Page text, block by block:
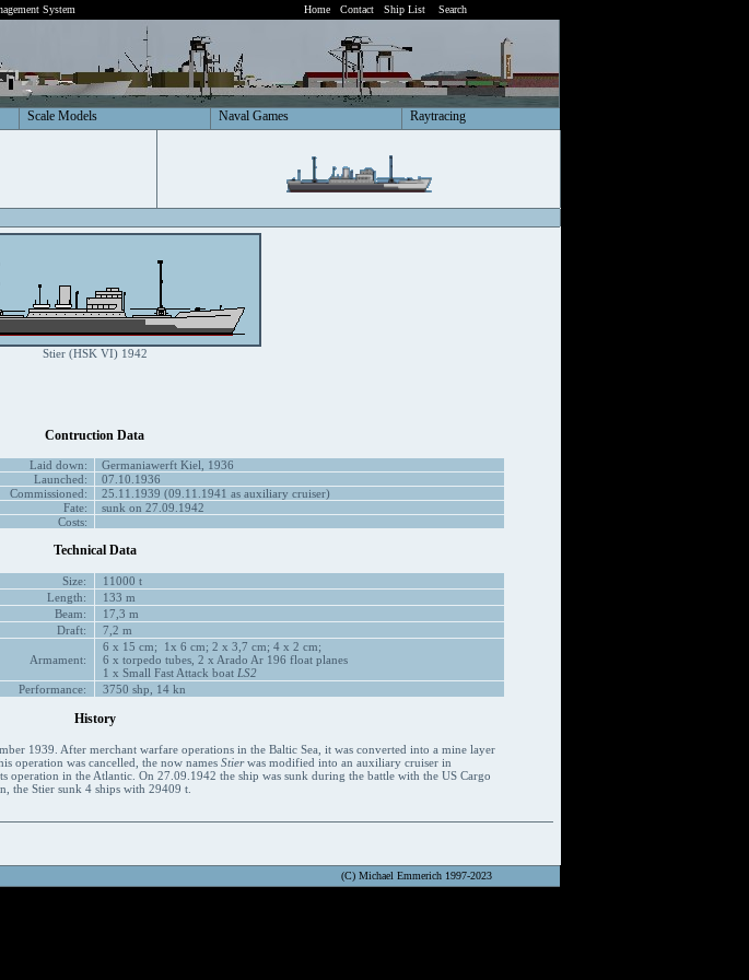
System Home Contact Ship List Search
Scale Models Naval Games Raytracing
Stier (HSK VI) 1942
Contruction Data
Laid down:
Germaniawerft Kiel, 1936
Launched:
07.10.1936
Commissioned:
25.11.1939 (09.11.1941 as auxiliary cruiser)
Fate:
sunk on 27.09.1942
Costs:
Technical Data
Size:
11000 t
Length:
133 m
Beam:
17,3 m
Draft:
7,2 m
Armament:
6 x 15 cm; 1x 6 cm; 2 x 3,7 cm; 4 x 2 cm;
6 x torpedo tubes, 2 x Arado Ar 196 float planes
1 x Small Fast Attack boat LS2
Performance:
3750 shp, 14 kn
History
1939. After merchant warfare operations in the Baltic Sea, it was converted into a mine layer
operation was cancelled, the now names Stierwas modified into an auxiliary cruiser in
in the Atlantic. On 27.09.1942 the ship was sunk during the battle with the US Cargo
the Stier sunk 4 ships with 29409 t.
(C) Michael Emmerich 1997-2023